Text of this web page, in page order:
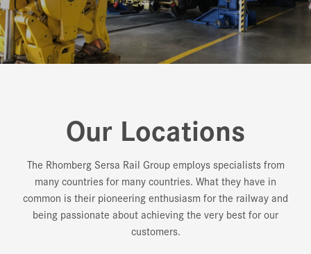
Our Locations
The Rhomberg Sersa Rail Group employs specialists from
many countries for many countries. What they have in
common is their pioneering enthusiasm for the railway and
being passionate about achieving the very best for our
customers.